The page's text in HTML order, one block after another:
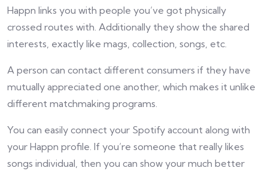
Happn links you with people you’ve got physically
crossed routes with. Additionally they show the shared
interests, exactly like mags, collection, songs, etc.
A person can contact different consumers if they have
mutually appreciated one another, which makes it unlike
different matchmaking programs.
You can easily connect your Spotify account along with
your Happn profile. If you’re someone that really likes
songs individual, then you can show your much better